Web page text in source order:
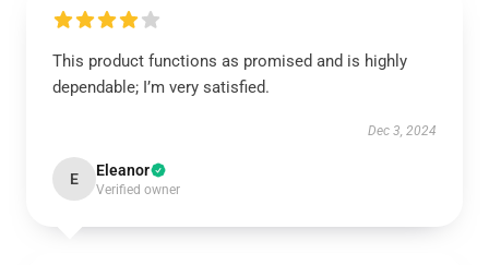
This product functions as promised and is highly
dependable; I’m very satisfied.
Dec 3, 2024
E Eleanor
Verified owner